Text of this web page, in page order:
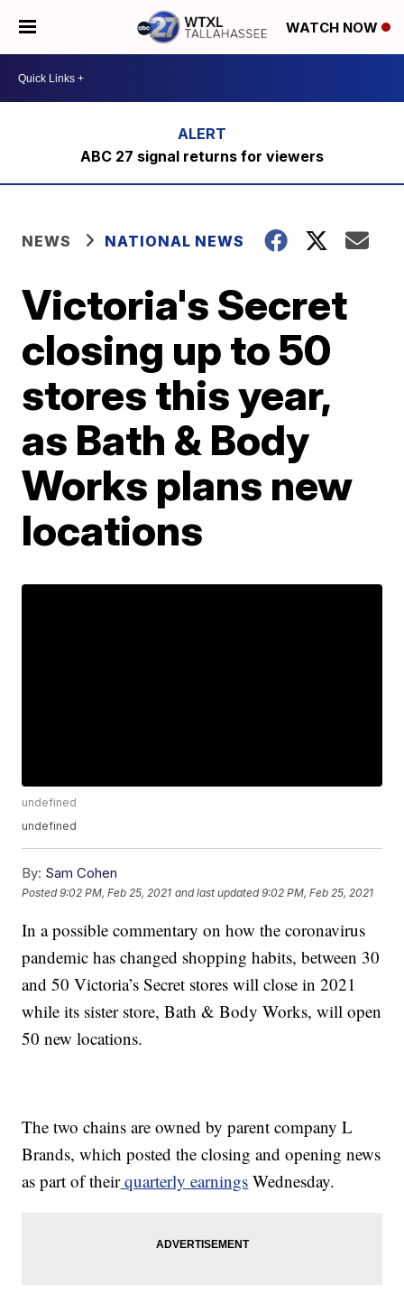
WATCH NOW
ABC 27 signal returns for viewers
NEWS NATIONAL NEWS
Victoria's Secret
closing up to 50
stores this year,
as Bath & Body
Works plans new
locations
undefined
undefined
By: Sam Cohen
Posted9:02 PM, Feb 25, 2021 and last updated 9:02 PM, Feb 25, 2021
In a possible commentary on how the coronavirus
pandemic has changed shopping habits, between 30
and 50 Victoria’s Secret stores will close in 2021
while its sister store, Bath & Body Works, will open
50 new locations.
The two chains are owned by parent company L
Brands, which posted the closing and opening news
as part of theirquarterly earnings Wednesday.